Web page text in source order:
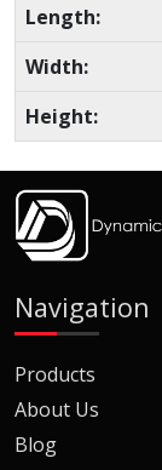
Length:
Width:
Height:
Navigation
Products
About Us
Blog